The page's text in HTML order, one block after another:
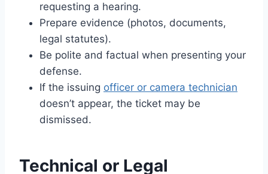
requesting a hearing.
Prepare evidence (photos, documents,
legal statutes).
Be polite and factual when presenting your
defense.
If the issuing officer or camera technician
doesn’t appear, the ticket may be
dismissed.
Technical or Legal